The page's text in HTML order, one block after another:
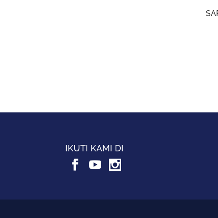
IKUTI KAMI DI